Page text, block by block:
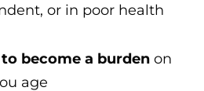
or in poor health
become a burden on
age